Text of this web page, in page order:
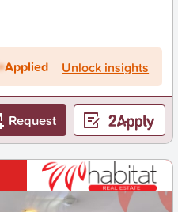
Applied Unlock insights
Request